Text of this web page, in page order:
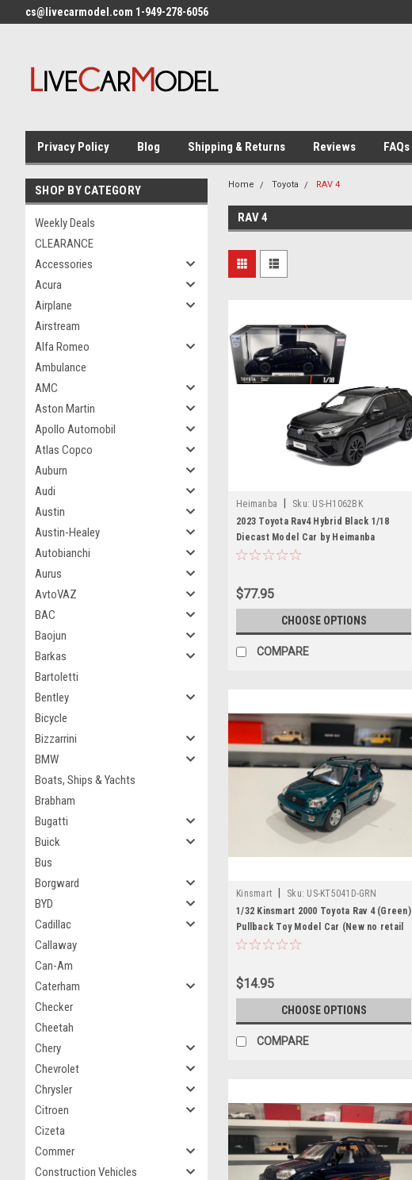
cs@livecarmodel.com 1-949-278-6056
Privacy Policy Blog Shipping & Returns Reviews FAQs
SHOP BY CATEGORY
Weekly Deals
CLEARANCE
Accessories
Acura
Airplane
Airstream
Alfa Romeo
Ambulance
AMC
Aston Martin
Apollo Automobil
Atlas Copco
Auburn
Audi
Austin
Austin-Healey
Autobianchi
Aurus
AvtoVAZ
BAC
Baojun
Barkas
Bartoletti
Bentley
Bicycle
Bizzarrini
BMW
Boats, Ships & Yachts
Brabham
Bugatti
Buick
Bus
Borgward
BYD
Cadillac
Callaway
Can-Am
Caterham
Checker
Cheetah
Chery
Chevrolet
Chrysler
Citroen
Cizeta
Commer
Construction Vehicles
Home Toyota RAV 4
RAV 4
Heimanba Sku: US-H1062BK
2023 Toyota Rav4 Hybrid Black 1/18
Diecast Model Car by Heimanba
$77.95
CHOOSE OPTIONS
COMPARE
Kinsmart Sku: US-KT5041D-GRN
1/32 Kinsmart 2000 Toyota Rav 4 (Green)
Pullback Toy Model Car (New no retail
box)
$14.95
CHOOSE OPTIONS
COMPARE